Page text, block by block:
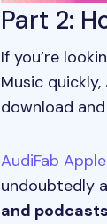
Part 2:
If you’re
Music
download
AudiFab
undoubtedly
and